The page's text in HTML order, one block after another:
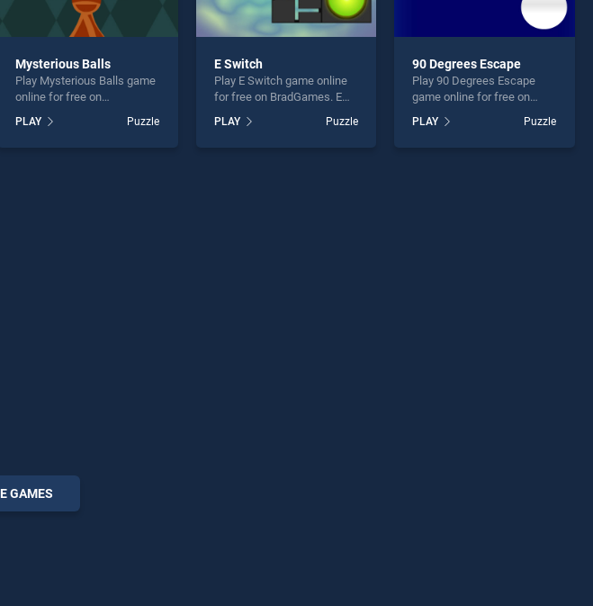
Mysterious Balls
Play Mysterious Balls game
online for free on
Balls stands out as one of
our top skill games, offering
PLAY Puzzle
E Switch
Play E Switch game online
for free on BradGames. E
our top skill games, offering
endless entertainment, is
PLAY Puzzle
90 Degrees Escape
Play 90 Degrees Escape
game online for free on
Escape stands out as one
of our top skill games,
PLAY Puzzle
GAMES